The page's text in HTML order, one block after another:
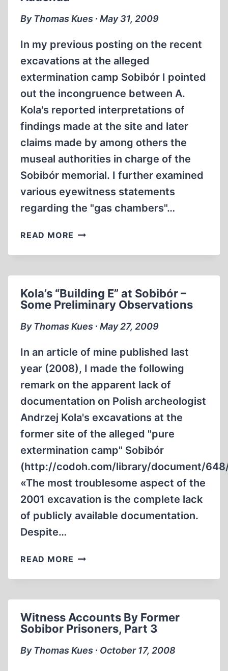
TRIAL
GERMANY
By Thomas Kues ∙ May 31, 2009
In my previous posting on the recent
excavations at the alleged
extermination camp Sobibór I pointed
out the incongruence between A.
Kola's reported interpretations of
findings made at the site and later
claims made by among others the
museal authorities in charge of the
Sobibór memorial. I further examined
various eyewitness statements
regarding the "gas chambers"…
READ MORE KOLA’S
E”
–
ADDENDA
Kola’s “Building E” at Sobibór –
Some Preliminary Observations
By Thomas Kues ∙ May 27, 2009
In an article of mine published last
year (2008), I made the following
remark on the apparent lack of
documentation on Polish archeologist
Andrzej Kola's excavations at the
former site of the alleged "pure
extermination camp" Sobibór
(http://codoh.com/library/document/
«The most troublesome aspect of the
2001 excavation is the complete lack
of publicly available documentation.
Despite…
READ MORE KOLA’S
E”
–
SOME
PRELIMINARY
Witness Accounts By Former
Sobibor Prisoners, Part 3
By Thomas Kues ∙ October 17, 2008